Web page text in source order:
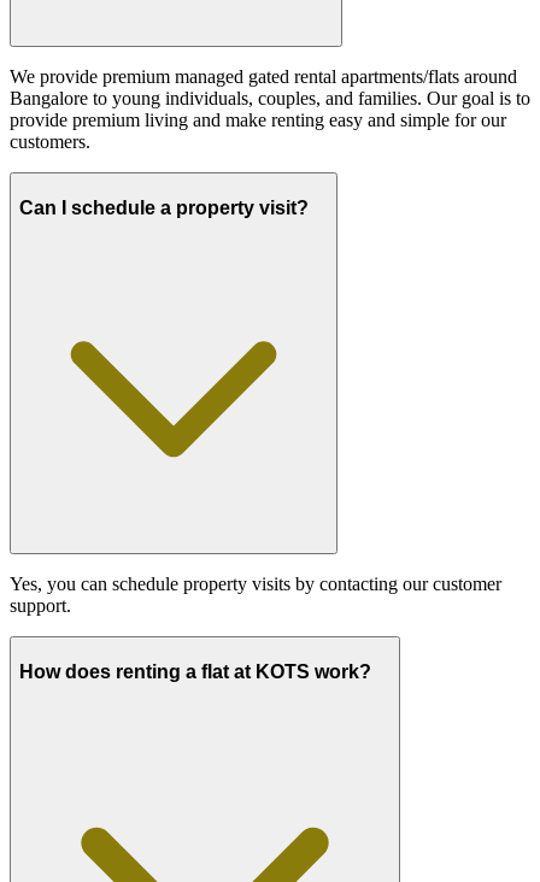
We provide premium managed gated rental apartments/flats around
Bangalore to young individuals, couples, and families. Our goal is to
provide premium living and make renting easy and simple for our
customers.
Can I schedule a property visit?
Yes, you can schedule property visits by contacting our customer
support.
How does renting a flat at KOTS work?